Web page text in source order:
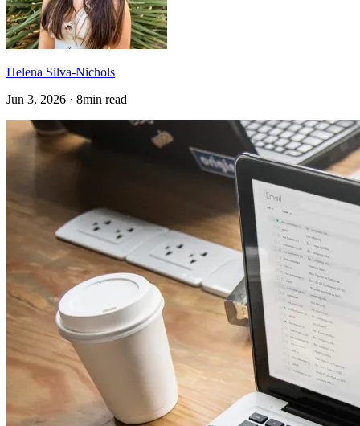
Helena Silva-Nichols
Jun 3, 2026 · 8min read